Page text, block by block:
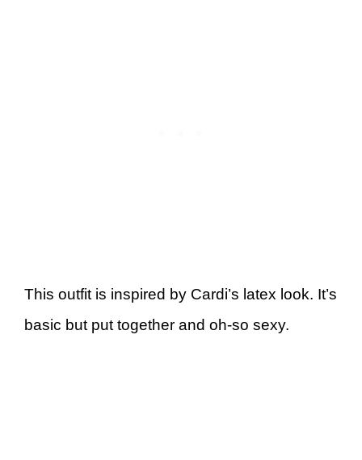
This outfit is inspired by Cardi’s latex look. It’s
basic but put together and oh-so sexy.